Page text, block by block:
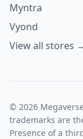
Myntra
Vyond
View all stores
© 2026
trademarks are
Presence of a